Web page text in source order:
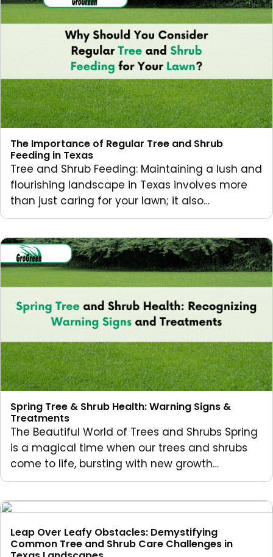
The Importance of Regular Tree and Shrub
Feeding in Texas
Tree and Shrub Feeding: Maintaining a lush and
flourishing landscape in Texas involves more
than just caring for your lawn; it also…
Spring Tree & Shrub Health: Warning Signs &
Treatments
The Beautiful World of Trees and Shrubs Spring
is a magical time when our trees and shrubs
come to life, bursting with new growth…
Leap Over Leafy Obstacles: Demystifying
Common Tree and Shrub Care Challenges in